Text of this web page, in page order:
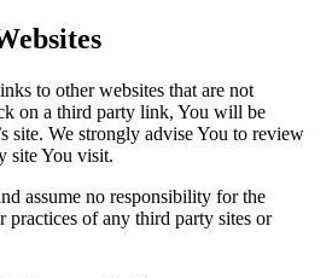
to other websites that are not
on a third party link, You will be
site. We strongly advise You to review
site You visit.
assume no responsibility for the
practices of any third party sites or